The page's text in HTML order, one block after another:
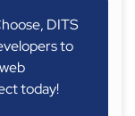
DITS
to
today!